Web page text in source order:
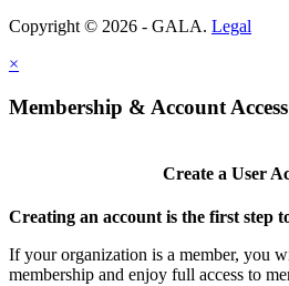
Copyright © 2026 - GALA. Legal
×
Membership & Account Access
Create a User
Creating an account is the first step
If your organization is a member, you
membership and enjoy full access to